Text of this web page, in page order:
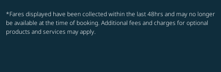
*Fares displayed have been collected within the last 48hrs and may no longer
be available at the time of booking. Additional fees and charges for optional
products and services may apply.